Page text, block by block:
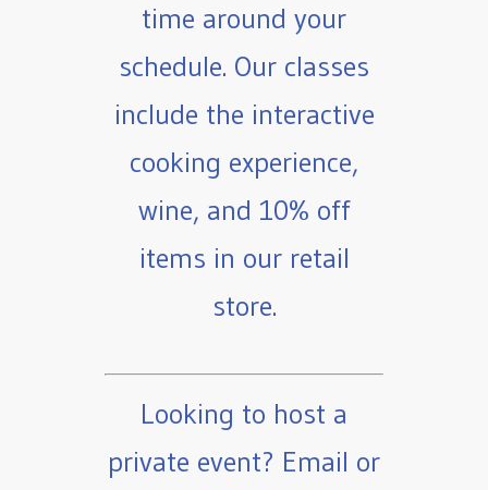
time around your
schedule. Our classes
include the interactive
cooking experience,
wine, and 10% off
items in our retail
store.
Looking to host a
private event? Email or